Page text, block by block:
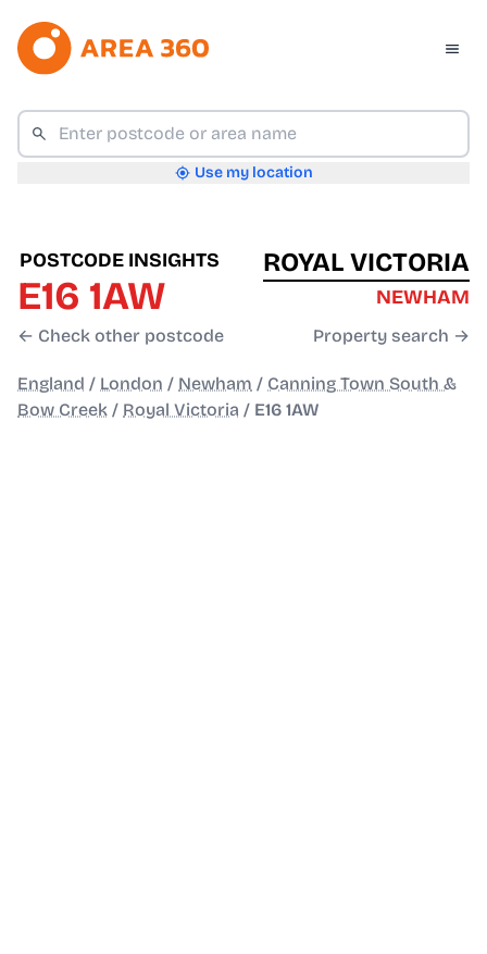
Use my location
POSTCODE INSIGHTS
E16 1AW
← Check other postcode
ROYAL VICTORIA
NEWHAM
Property search →
England / London / Newham / Canning Town South &
Bow Creek / Royal Victoria / E16 1AW